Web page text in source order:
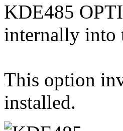
KDE485
internally into
This option
installed.